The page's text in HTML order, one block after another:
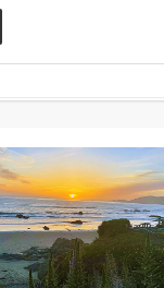
0